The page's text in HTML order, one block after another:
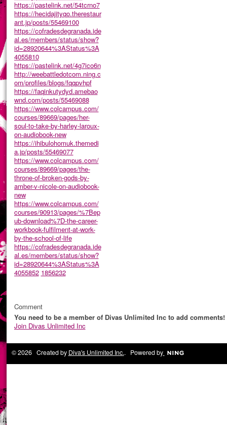
https://pastelink.net/54tcrno7
https://hecidajityqo.therestaur
ant.jp/posts/55469100
https://cofradesdegranada.ide
al.es/members/status/show?
id=28920644%3AStatus%3A
4055810
https://pastelink.net/4g7ico6n
http://weebattledotcom.ning.c
om/profiles/blogs/fqqpvhpf
https://faqinkutydyd.amebao
wnd.com/posts/55469088
https://www.colcampus.com/
courses/89669/pages/her-
soul-to-take-by-harley-laroux-
on-audiobook-new
https://ihibulohomuk.themedi
a.jp/posts/55469077
https://www.colcampus.com/
courses/89669/pages/the-
throne-of-broken-gods-by-
amber-v-nicole-on-audiobook-
new
https://www.colcampus.com/
courses/90913/pages/%7Bep
ub-download%7D-the-career-
workbook-fulfilment-at-work-
by-the-school-of-life
https://cofradesdegranada.ide
al.es/members/status/show?
id=28920644%3AStatus%3A
4055852 1856232
Comment
You need to be a member of Divas Unlimited Inc to add comments!
Join Divas Unlimited Inc
© 2026 Created by Diva's Unlimited Inc.. Powered by